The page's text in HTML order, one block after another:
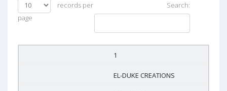
records per
page
Search:
1
EL-DUKE CREATIONS